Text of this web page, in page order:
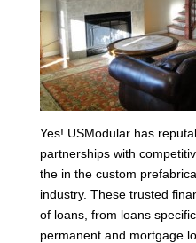
Yes! USModular has
partnerships with
the in the custom
industry. These trusted
of loans, from loans
permanent and mortgage